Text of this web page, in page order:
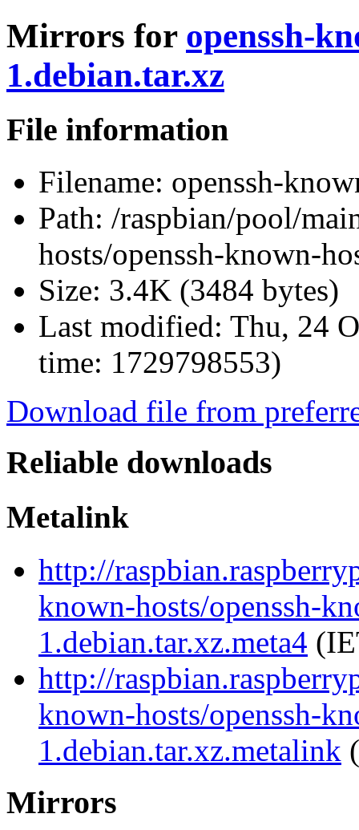
Mirrors for openssh-
1.debian.tar.xz
File information
Filename: openssh-
Path: /raspbian/pool/
hosts/openssh-known-
Size: 3.4K (3484 bytes)
Last modified: Thu, 24
time: 1729798553)
Download file from
Reliable downloads
Metalink
http://
known-hosts/openssh-
1.debian.tar.xz.meta4
http://
known-hosts/openssh-
1.debian.tar.xz.metalink
Mirrors